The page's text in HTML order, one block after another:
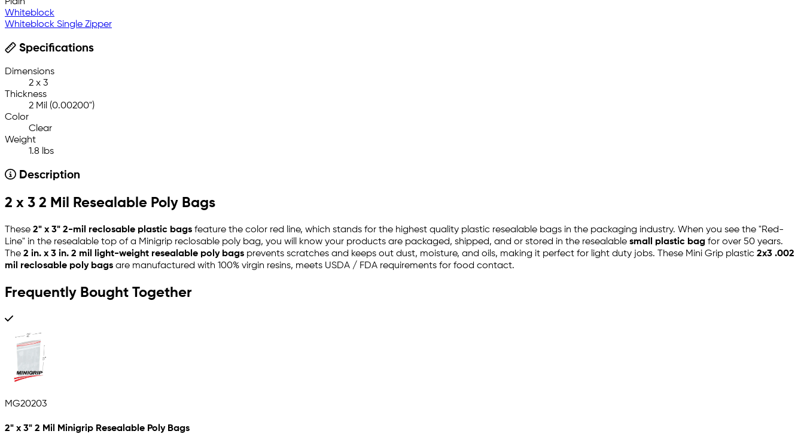
Whiteblock
Whiteblock Single Zipper
Specifications
Dimensions
2 x 3
Thickness
2 Mil (0.00200")
Color
Clear
Weight
1.8 lbs
Description
2 x 3 2 Mil Resealable Poly Bags
These 2" x 3" 2-mil reclosable plastic bags feature the color red line, which stands for the highest quality plastic resealable bags in the packaging industry. When you see the "Red-
Line" in the resealable top of a Minigrip reclosable poly bag, you will know your products are packaged, shipped, and or stored in the resealable small plastic bag for over 50 years.
The 2 in. x 3 in. 2 mil light-weight resealable poly bags prevents scratches and keeps out dust, moisture, and oils, making it perfect for light duty jobs. These Mini Grip plastic 2x3 .002
mil reclosable poly bags are manufactured with 100% virgin resins, meets USDA / FDA requirements for food contact.
Frequently Bought Together
MG20203
2" x 3" 2 Mil Minigrip Resealable Poly Bags